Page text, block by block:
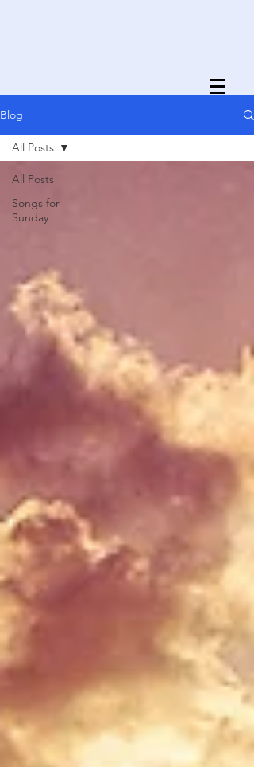
Blog
All Posts
Songs for
Sunday
All Posts